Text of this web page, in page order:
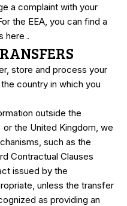
a complaint with your
the EEA, you can find a
here .
store and process your
country in which you
outside the
or the United Kingdom, we
such as the
Contractual Clauses
issued by the
unless the transfer
as providing an